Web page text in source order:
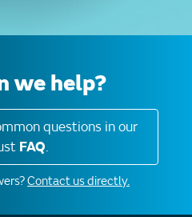
we help?
questions in our
FAQ.
Contact us directly.